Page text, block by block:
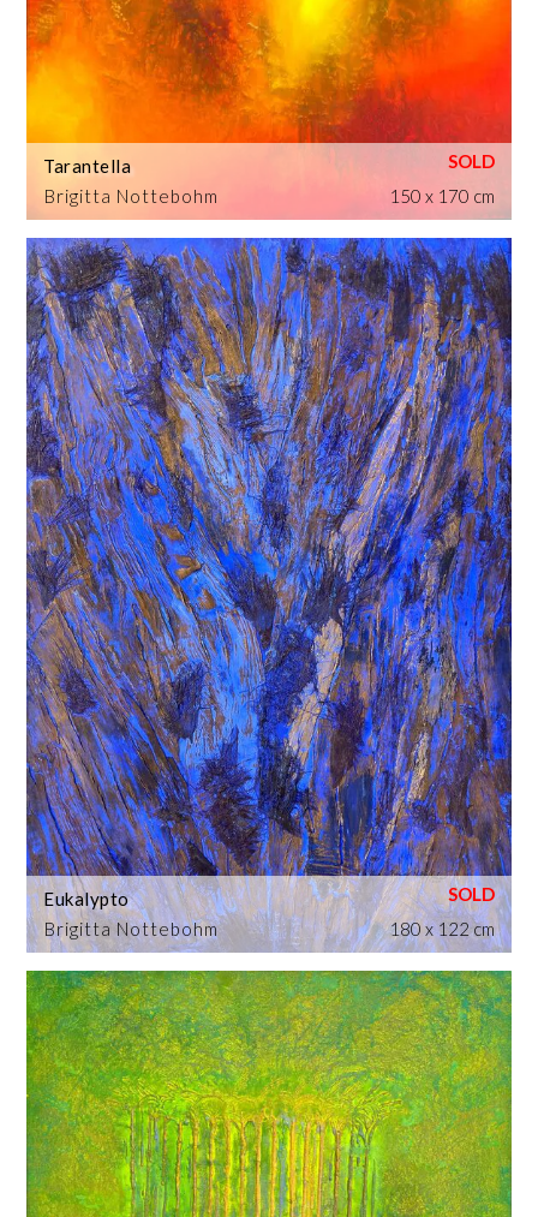
Brigitta Nottebohm
Tarantella
150 x 170 cm
Brigitta Nottebohm
Eukalypto
180 x 122 cm